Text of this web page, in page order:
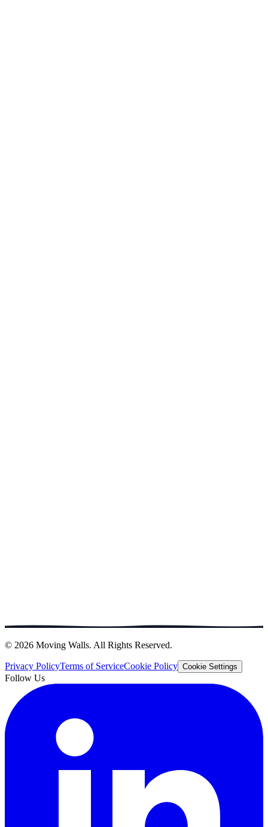
© 2026 Moving Walls. All Rights Reserved.
Privacy PolicyTerms of ServiceCookie Policy Cookie Settings
Follow Us